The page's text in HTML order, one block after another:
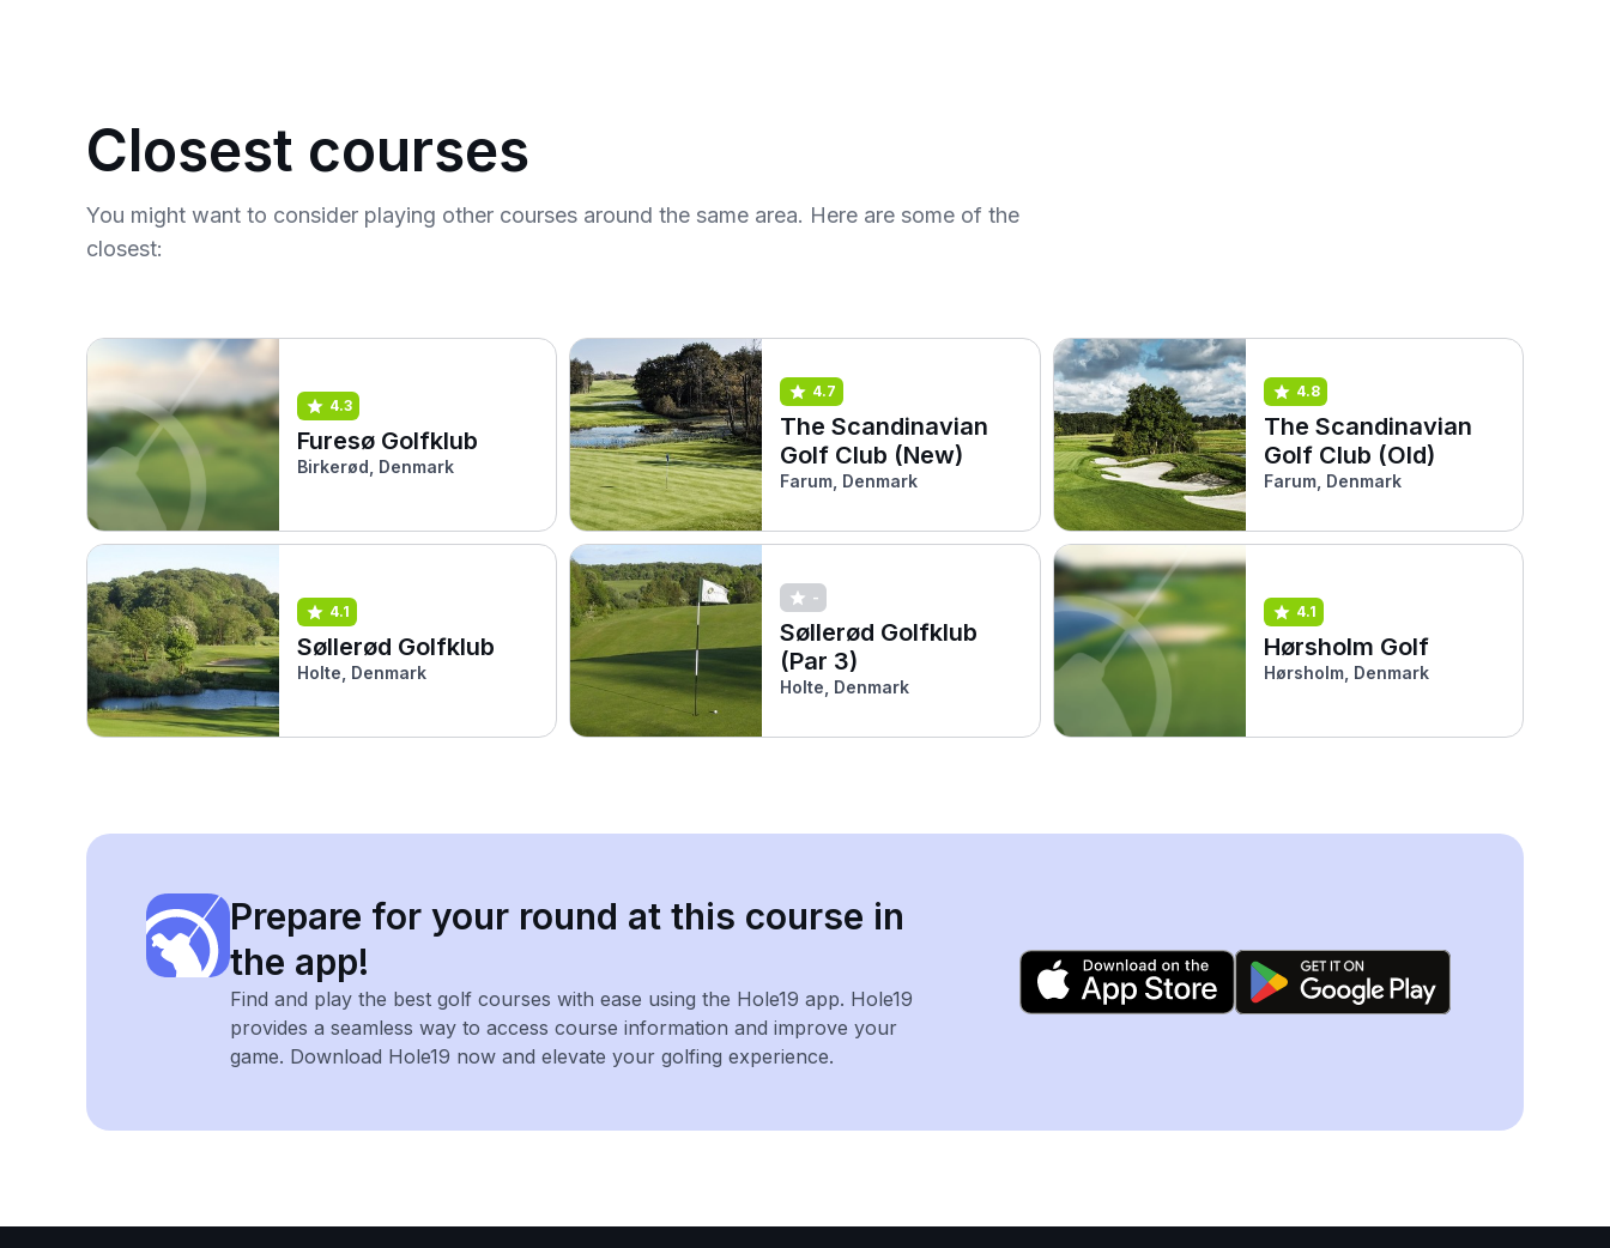
Closest courses
You might want to consider playing other courses around the same area. Here are some of the
closest:
4.3
Furesø Golfklub
Birkerød, Denmark
4.7
The Scandinavian
Golf Club (New)
Farum, Denmark
4.8
The Scandinavian
Golf Club (Old)
Farum, Denmark
4.1
Søllerød Golfklub
Holte, Denmark
-
Søllerød Golfklub
(Par 3)
Holte, Denmark
4.1
Hørsholm Golf
Hørsholm, Denmark
Prepare for your round at this course in
the app!
Find and play the best golf courses with ease using the Hole19 app. Hole19
provides a seamless way to access course information and improve your
game. Download Hole19 now and elevate your golfing experience.